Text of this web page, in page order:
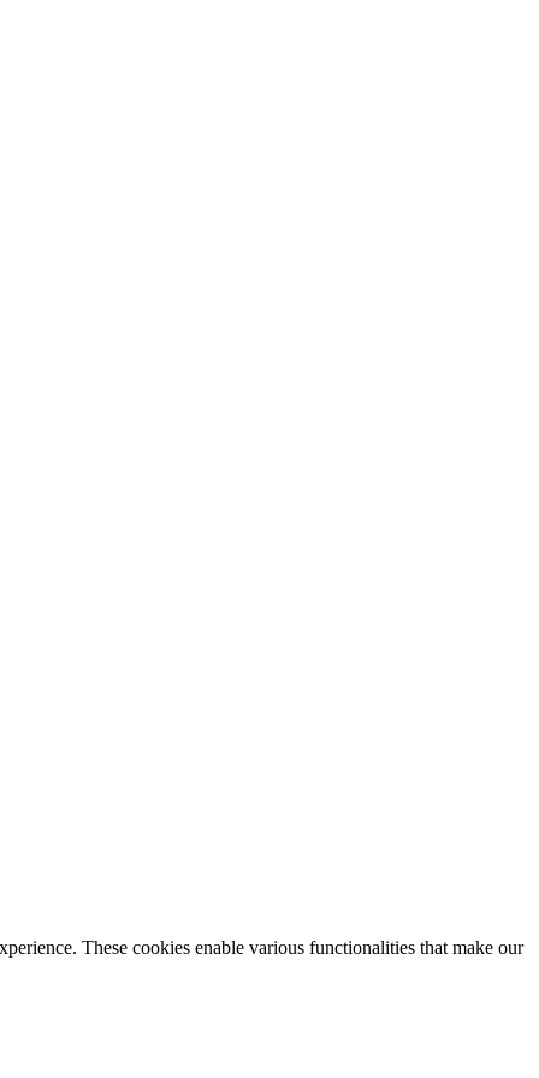
These cookies enable various functionalities that make our